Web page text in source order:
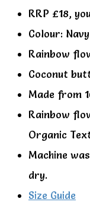
RRP £18,
Colour: Navy
Rainbow
Coconut
Made from
Rainbow
Organic
Machine
dry.
Size Guide